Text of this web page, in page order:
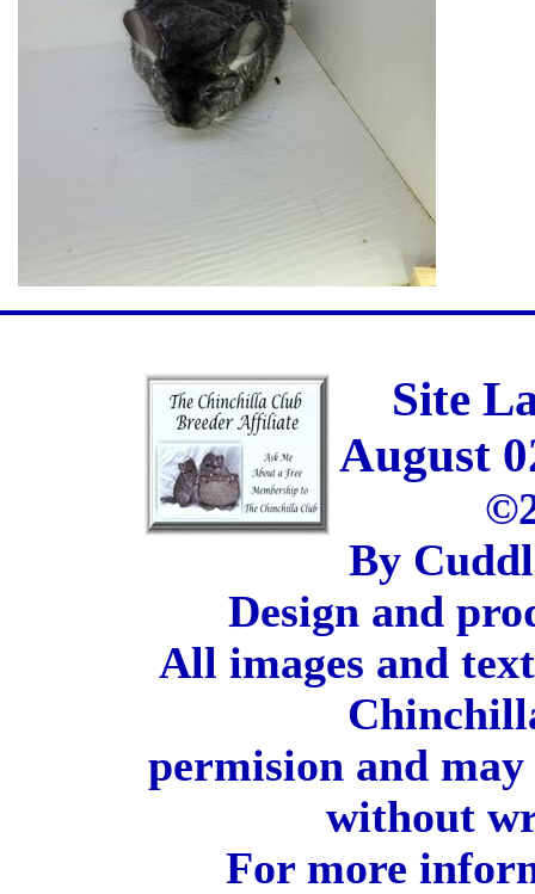
Site
August
By
Design and
All images and
permision and
without
For more